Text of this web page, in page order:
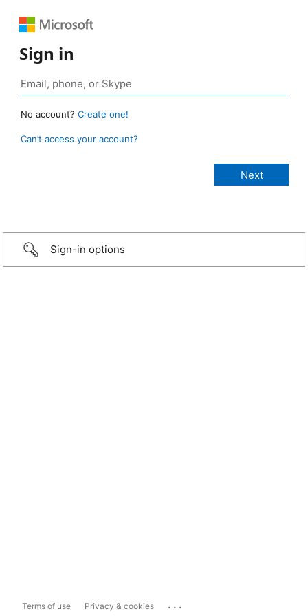
Sign in
No account? Create one!
Can’t access your account?
Sign-in options
Terms of use Privacy & cookies ...